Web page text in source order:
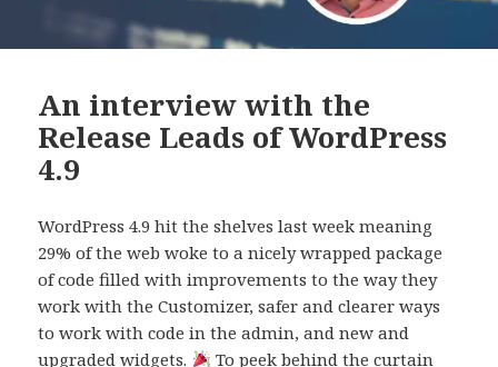
An interview with the
Release Leads of WordPress
4.9
WordPress 4.9 hit the shelves last week meaning
29% of the web woke to a nicely wrapped package
of code filled with improvements to the way they
work with the Customizer, safer and clearer ways
to work with code in the admin, and new and
upgraded widgets.
To peek behind the curtain